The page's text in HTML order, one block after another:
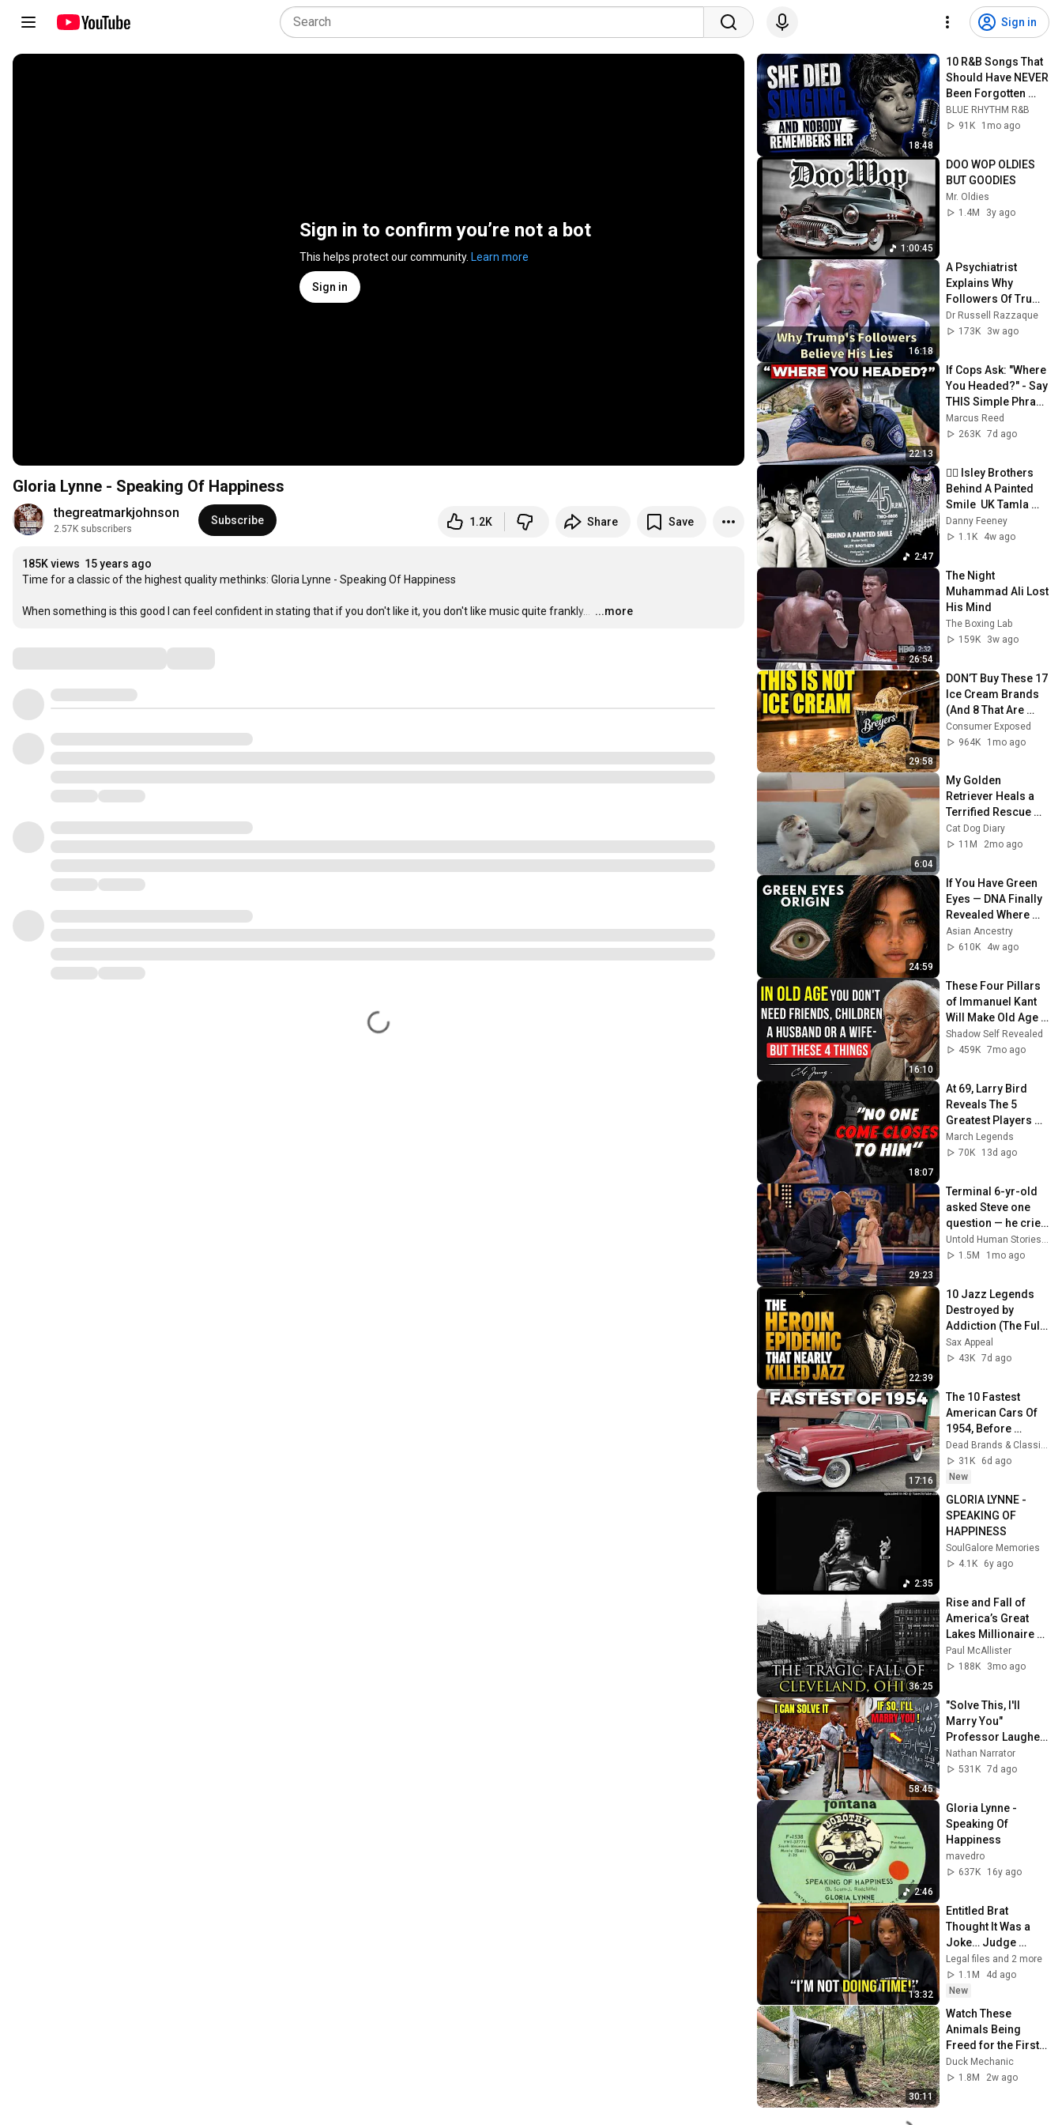
Sign in
Sign in to confirm you’re not a bot
This helps protect our community. Learn more
Sign in
Gloria Lynne - Speaking Of Happiness
thegreatmarkjohnson
2.57K subscribers
Subscribe 1.2K Share Save
185K views 15 years ago
Time for a classic of the highest quality methinks: Gloria Lynne - Speaking Of Happiness
When something is this good I can feel confident in stating that if you don't like it, you don't like music quite frankly... …
...more
18:48
10 R&B Songs That
Should Have NEVER
Been Forgotten
(1960–1985)
BLUE RHYTHM R&B
91K
1mo ago
1:00:45
DOO WOP OLDIES
BUT GOODIES
Mr. Oldies
1.4M
3y ago
16:18
A Psychiatrist
Explains Why
Followers Of Trump
Believe Everything
He Says
Dr Russell Razzaque
173K
3w ago
22:13
If Cops Ask: "Where
You Headed?" - Say
THIS Simple Phrase
(Might Get You Out
Of Jail)
Marcus Reed
263K 7d ago
2:47
✊🏼 Isley Brothers
Behind A Painted
Smile  UK Tamla
Motown 1969.
Danny Feeney
1.1K
4w ago
26:54
The Night
Muhammad Ali Lost
His Mind
The Boxing Lab
159K
3w ago
29:58
DON’T Buy These 17
Ice Cream Brands
(And 8 That Are
ACTUALLY Real Ice
Cream)
Consumer Exposed
964K
1mo ago
6:04
My Golden
Retriever Heals a
Terrified Rescue
Kitten in Just 3
Meetings!
Cat Dog Diary
11M
2mo ago
24:59
If You Have Green
Eyes — DNA Finally
Revealed Where
They Really Come
From
Asian Ancestry
610K
4w ago
16:10
These Four Pillars
of Immanuel Kant
Will Make Old Age
Happy | Philosophy
and Psychology
Shadow Self Revealed
459K 7mo ago
18:07
At 69, Larry Bird
Reveals The 5
Greatest Players He
Ever Saw
March Legends
70K
13d ago
29:23
Terminal 6-yr-old
asked Steve one
question — he cried
for 10 minutes
Untold Human Stories and 6 more
1.5M
1mo ago
22:39
10 Jazz Legends
Destroyed by
Addiction (The Full,
Tragic Story)
Sax Appeal
43K 7d ago
17:16
The 10 Fastest
American Cars Of
1954, Before
Muscle Cars
Existed
Dead Brands & Classic Cars
31K
6d ago
New
2:35
GLORIA LYNNE -
SPEAKING OF
HAPPINESS
SoulGalore Memories
4.1K
6y ago
36:25
Rise and Fall of
America’s Great
Lakes Millionaire
Capital: Cleveland
Paul McAllister
188K
3mo ago
58:45
"Solve This, I'll
Marry You"
Professor Laughed
— Black Janitor Did
and Now She Can't
Nathan Narrator
531K 7d ago
2:46
Gloria Lynne -
Speaking Of
Happiness
mavedro
637K
16y ago
13:32
Entitled Brat
Thought It Was a
Joke… Judge
SHATTERED Her
Ego
Legal files and 2 more
1.1M
4d ago
New
30:11
Watch These
Animals Being
Freed for the First
Time
Duck Mechanic
1.8M
2w ago